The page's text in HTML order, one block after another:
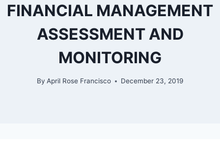
FINANCIAL MANAGEMENT
ASSESSMENT AND
MONITORING
By April Rose Francisco December 23, 2019